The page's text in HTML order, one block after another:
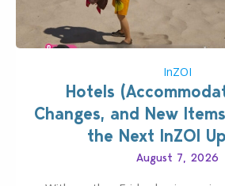
InZOI
Hotels
Changes, and New
the Next InZOI
August 7, 2026